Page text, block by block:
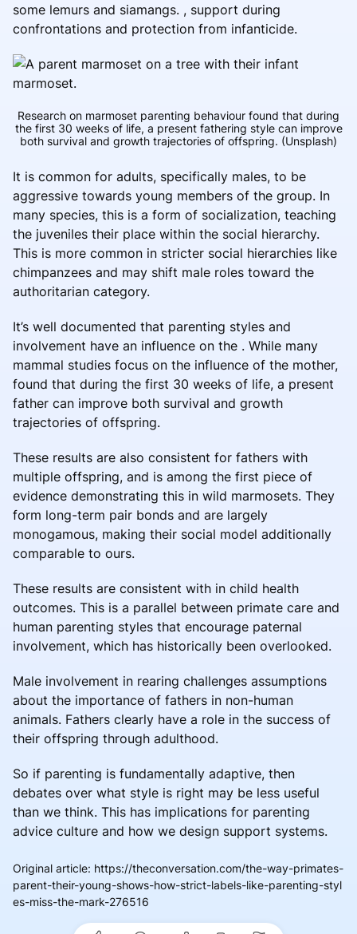
some lemurs and siamangs. , support during
confrontations and protection from infanticide.
Research on marmoset parenting behaviour found that during
the first 30 weeks of life, a present fathering style can improve
both survival and growth trajectories of offspring. (Unsplash)
It is common for adults, specifically males, to be
aggressive towards young members of the group. In
many species, this is a form of socialization, teaching
the juveniles their place within the social hierarchy.
This is more common in stricter social hierarchies like
chimpanzees and may shift male roles toward the
authoritarian category.
It’s well documented that parenting styles and
involvement have an influence on the . While many
mammal studies focus on the influence of the mother,
found that during the first 30 weeks of life, a present
father can improve both survival and growth
trajectories of offspring.
These results are also consistent for fathers with
multiple offspring, and is among the first piece of
evidence demonstrating this in wild marmosets. They
form long-term pair bonds and are largely
monogamous, making their social model additionally
comparable to ours.
These results are consistent with in child health
outcomes. This is a parallel between primate care and
human parenting styles that encourage paternal
involvement, which has historically been overlooked.
Male involvement in rearing challenges assumptions
about the importance of fathers in non-human
animals. Fathers clearly have a role in the success of
their offspring through adulthood.
So if parenting is fundamentally adaptive, then
debates over what style is right may be less useful
than we think. This has implications for parenting
advice culture and how we design support systems.
Original article: https://theconversation.com/the-way-primates-
parent-their-young-shows-how-strict-labels-like-parenting-styl
es-miss-the-mark-276516